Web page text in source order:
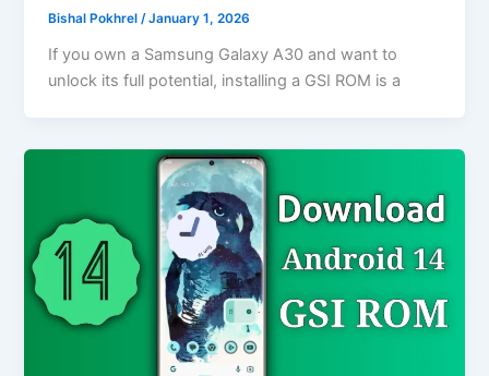
Bishal Pokhrel/January 1, 2026
If you own a Samsung Galaxy A30 and want to
unlock its full potential, installing a GSI ROM is a